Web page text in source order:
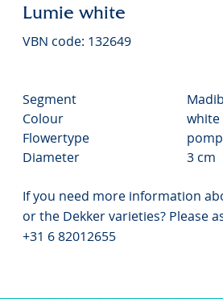
Lumie white
VBN code: 132649
Segment
Colour
white
Flowertype
Diameter
3 cm
If you need more information
or the Dekker varieties? Please
+31 6 82012655